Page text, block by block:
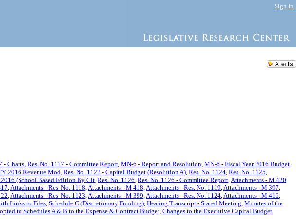
Sign In
- Charts, Res. No. 1117 - Committee Report, MN-6 - Report and Resolution, MN-6 - Fiscal Year 2016 Budget
2016 Revenue Mod, Res. No. 1122 - Capital Budget (Resolution A), Res. No. 1124, Res. No. 1125,
2016 (School Based Edition By Cit, Res. No. 1126, Res. No. 1126 - Committee Report,Attachments - M 420,
,Attachments - Res. No. 1118,Attachments - M 418,Attachments - Res. No. 1119,Attachments - M 397,
,Attachments - Res. No. 1123,Attachments - M 399,Attachments - Res. No. 1124,Attachments - M 416,
Links to Files, Schedule C (Discretionary Funding), Hearing Transcript - Stated Meeting, Minutes of the
to Schedules A & B to the Expense & Contract Budget, Changes to the Executive Capital Budget